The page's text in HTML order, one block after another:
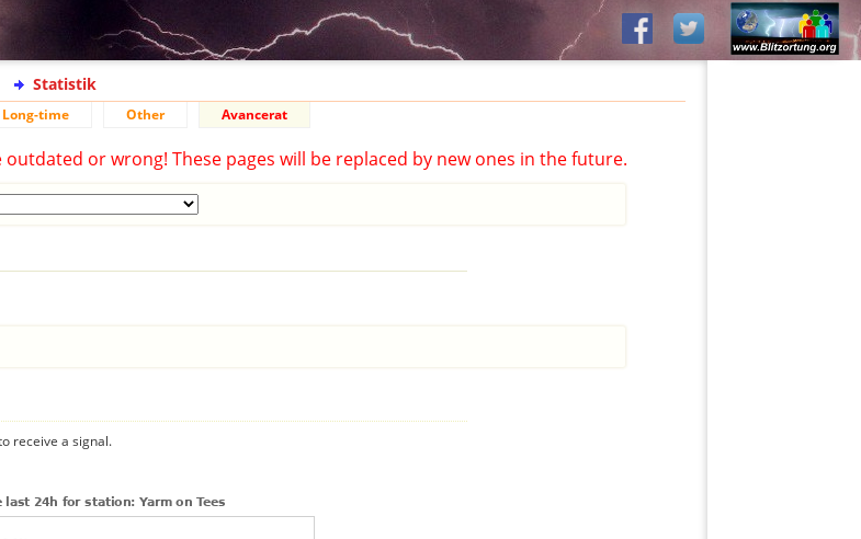
Statistik
Long-time Other Avancerat
or wrong! These pages will be replaced by new ones in the future.
receive a signal.